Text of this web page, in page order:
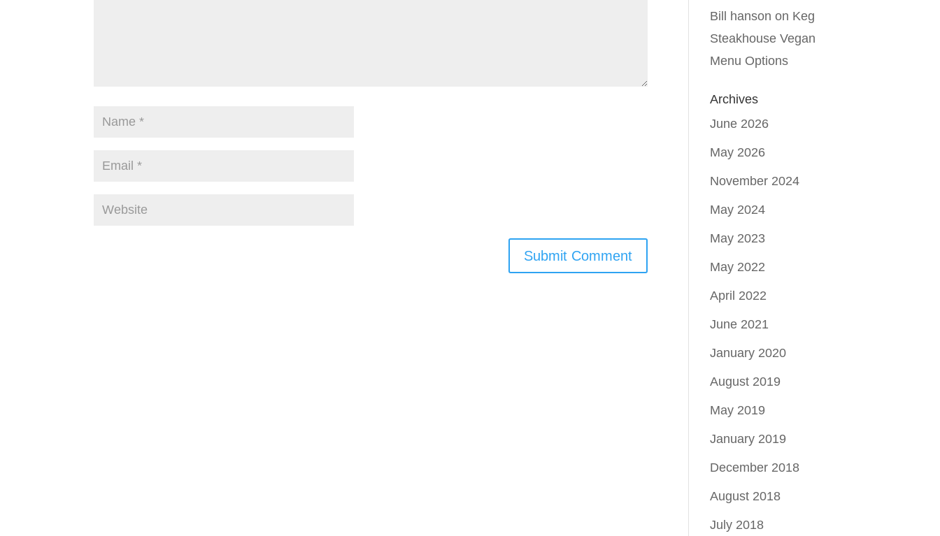
Bill hanson on Keg
Steakhouse Vegan
Menu Options
Archives
June 2026
May 2026
November 2024
May 2024
May 2023
May 2022
April 2022
June 2021
January 2020
August 2019
May 2019
January 2019
December 2018
August 2018
July 2018